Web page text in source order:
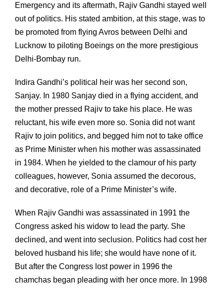
Emergency and its aftermath, Rajiv Gandhi stayed well
out of politics. His stated ambition, at this stage, was to
be promoted from flying Avros between Delhi and
Lucknow to piloting Boeings on the more prestigious
Delhi-Bombay run.
Indira Gandhi’s political heir was her second son,
Sanjay. In 1980 Sanjay died in a flying accident, and
the mother pressed Rajiv to take his place. He was
reluctant, his wife even more so. Sonia did not want
Rajiv to join politics, and begged him not to take office
as Prime Minister when his mother was assassinated
in 1984. When he yielded to the clamour of his party
colleagues, however, Sonia assumed the decorous,
and decorative, role of a Prime Minister’s wife.
When Rajiv Gandhi was assassinated in 1991 the
Congress asked his widow to lead the party. She
declined, and went into seclusion. Politics had cost her
beloved husband his life; she would have none of it.
But after the Congress lost power in 1996 the
chamchas began pleading with her once more. In 1998